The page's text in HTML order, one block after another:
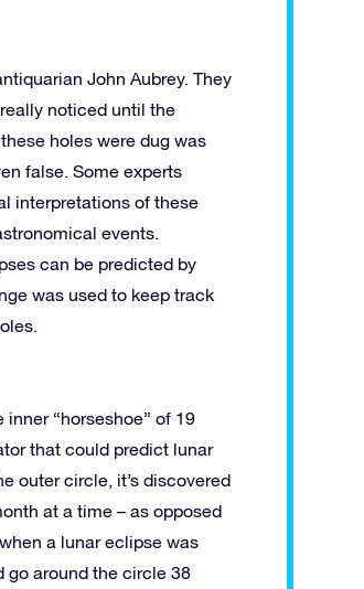
John Aubrey. They
noticed until the
holes were dug was
false. Some experts
interpretations of these
events.
can be predicted by
was used to keep track
“horseshoe” of 19
that could predict lunar
outer circle, it’s discovered
at a time – as opposed
a lunar eclipse was
go around the circle 38